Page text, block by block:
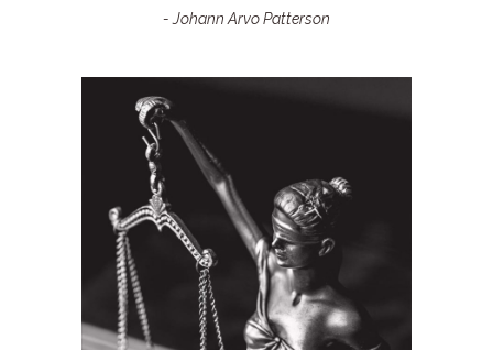
- Johann Arvo Patterson